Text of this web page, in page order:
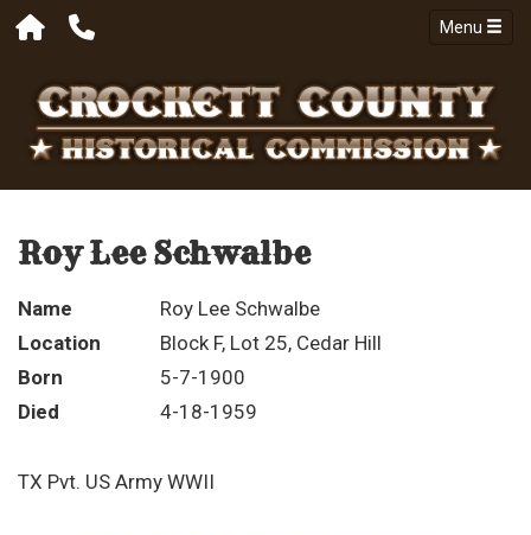
Menu
Roy Lee Schwalbe
Name
Roy Lee Schwalbe
Location
Block F, Lot 25, Cedar Hill
Born
5-7-1900
Died
4-18-1959
TX Pvt. US Army WWII